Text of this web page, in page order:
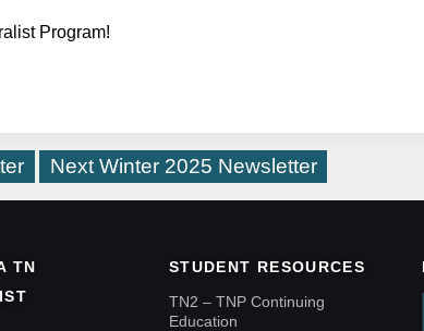
Program!
Next Winter 2025 Newsletter
TN
STUDENT RESOURCES
TN2 – TNP Continuing
Education